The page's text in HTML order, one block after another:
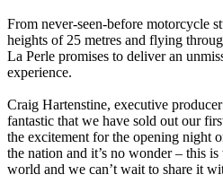
From never-seen-before motorcycle
heights of 25 metres and flying
La Perle promises to deliver an
experience.
Craig Hartenstine, executive
fantastic that we have sold out our
the excitement for the opening night
the nation and it’s no wonder – this
world and we can’t wait to share it